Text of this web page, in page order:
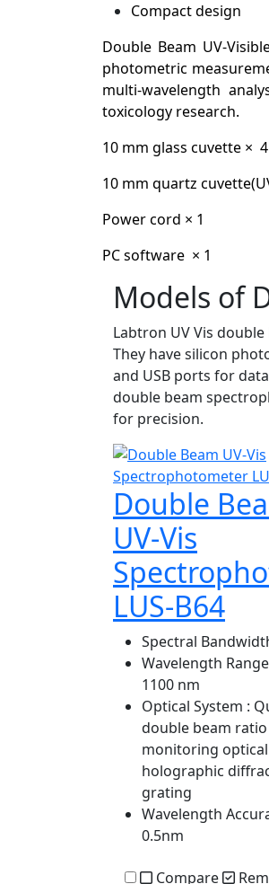
Compact design
Double Beam UV-
photometric
multi-wavelength
toxicology research.
10 mm glass cuvette × 4
10 mm quartz
Power cord × 1
PC software × 1
Models of
Labtron UV Vis
They have silicon
and USB ports for
double beam
for precision.
Double
UV-Vis
LUS-B64
Spectral
Wavelength Range
1100 nm
Optical System :
double beam ratio
monitoring
holographic
grating
Wavelength
0.5nm
Compare